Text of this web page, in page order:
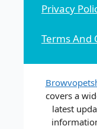
Privacy
Terms And
covers a
latest